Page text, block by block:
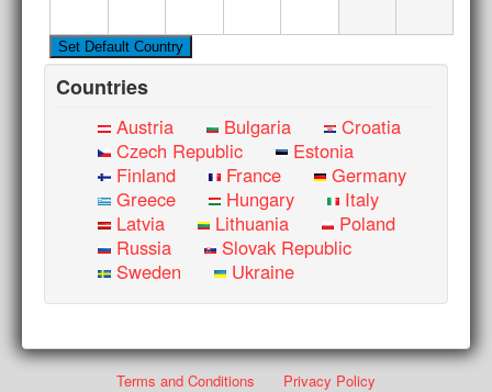
Countries
Austria Bulgaria
Croatia
Czech Republic
Estonia
Finland
France
Germany
Greece
Hungary
Italy
Latvia
Lithuania
Poland
Russia
Slovak Republic
Sweden
Ukraine
Terms and Conditions
Privacy Policy